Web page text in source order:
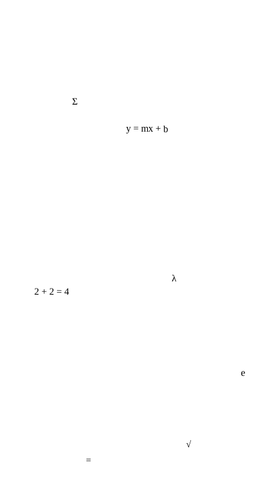
2 + 2 = 4
y = mx + b
Σ
λ
√